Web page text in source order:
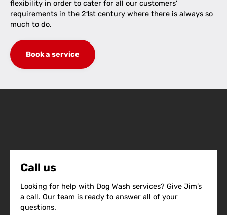
flexibility in order to cater for all our customers’
requirements in the 21st century where there is always so
much to do.
Book a service
Call us
Looking for help with Dog Wash services? Give Jim’s
a call. Our team is ready to answer all of your
questions.